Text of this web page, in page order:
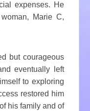
expenses. He
Marie C,
but courageous
eventually left
to exploring
restored him
his family and of